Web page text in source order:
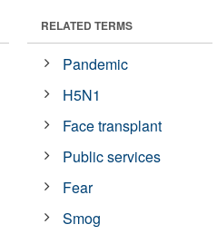
RELATED TERMS
Pandemic
H5N1
Face transplant
Public services
Fear
Smog